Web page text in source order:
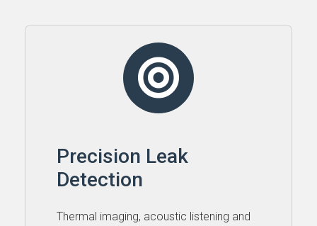
Precision Leak
Detection
Thermal imaging, acoustic listening and